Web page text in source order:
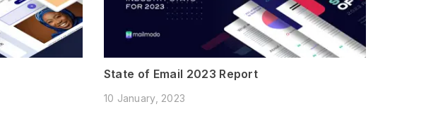
State of Email 2023 Report
10 January, 2023